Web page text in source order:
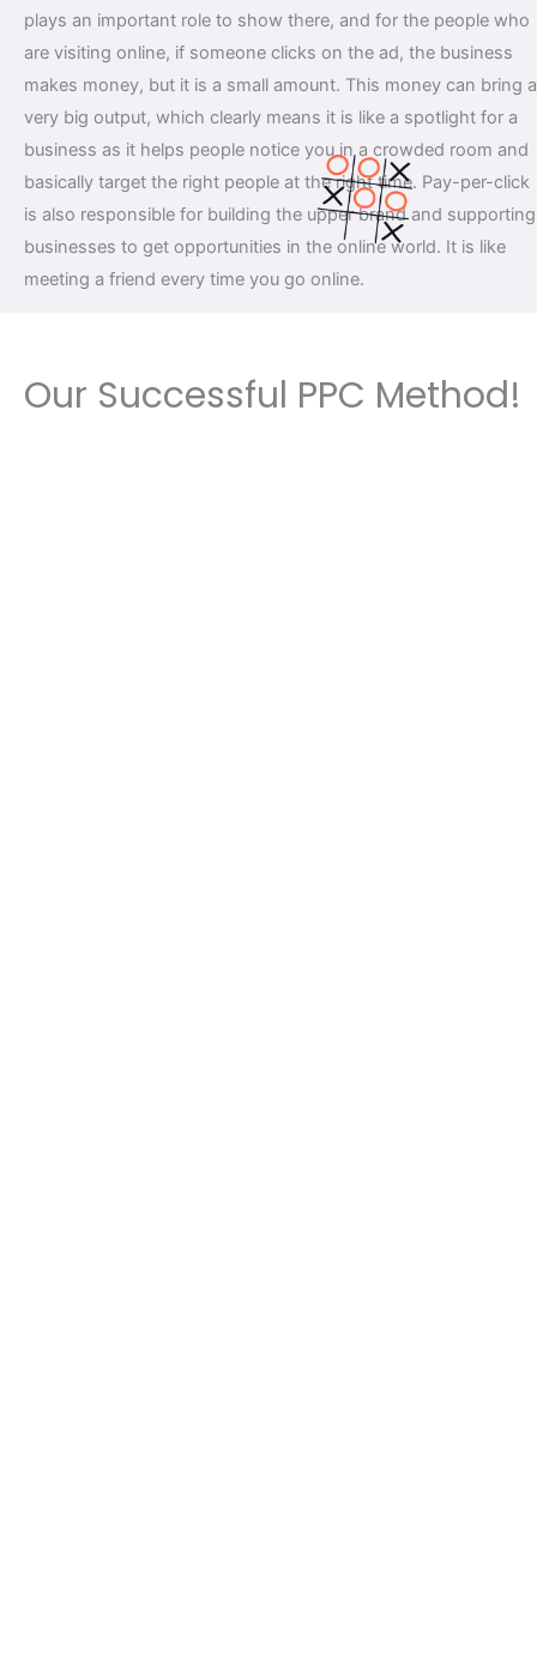
plays an important role to show there, and for the people who
are visiting online, if someone clicks on the ad, the business
makes money, but it is a small amount. This money can bring a
very big output, which clearly means it is like a spotlight for a
business as it helps people notice you in a crowded room and
basically target the right people at the right time. Pay-per-click
is also responsible for building the upper brand and supporting
businesses to get opportunities in the online world. It is like
meeting a friend every time you go online.
Our Successful PPC Method!